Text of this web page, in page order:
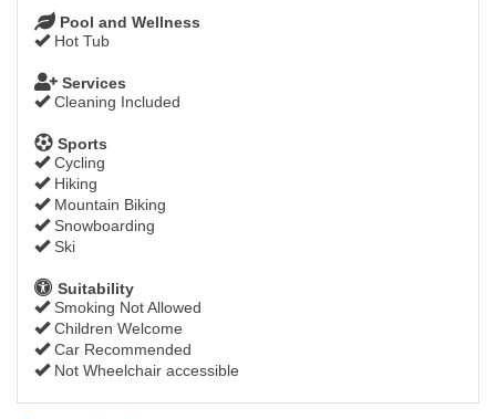
Pool and Wellness
Hot Tub
Services
Cleaning Included
Sports
Cycling
Hiking
Mountain Biking
Snowboarding
Ski
Suitability
Smoking Not Allowed
Children Welcome
Car Recommended
Not Wheelchair accessible